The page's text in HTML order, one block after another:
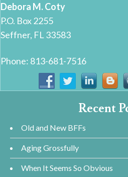
Debora M. Coty
P.O. Box 2255
Seffner, FL 33583
Phone: 813-681-7516
Recent
Old and New BFFs
Aging Grossfully
When It Seems So Obvious